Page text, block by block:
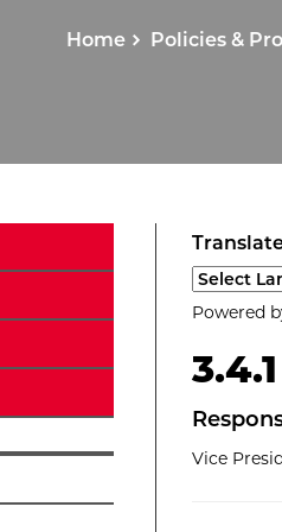
Home Policies &
Select a
Powered
Vice